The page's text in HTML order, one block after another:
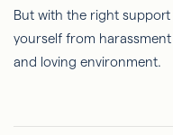
But with the right
yourself from
and loving environment.